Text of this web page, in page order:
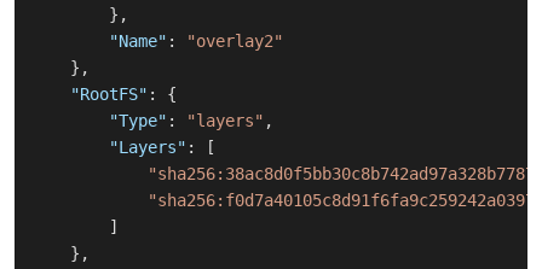
} ,
"Name" :
"overlay2"
} ,
"RootFS" :
{
"Type" : "layers" ,
"Layers" :
[
]
} ,